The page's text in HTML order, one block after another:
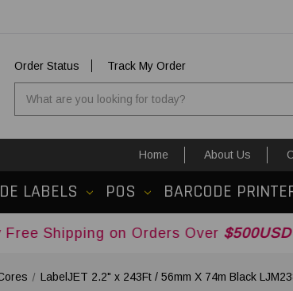
Order Status
Track My Order
Home About Us
LABELS POS BARCODE
on Orders Over$500USDAcross
LabelJET 2.2" x 243Ft / 56mm X 74m Black